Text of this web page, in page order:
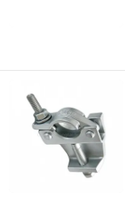
Hebei Shuangtai
Since 2026